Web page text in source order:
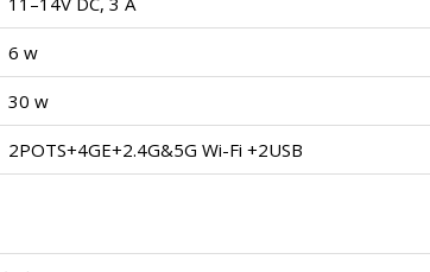
6 w
30 w
2POTS+4GE+2.4G&5G Wi-Fi +2USB